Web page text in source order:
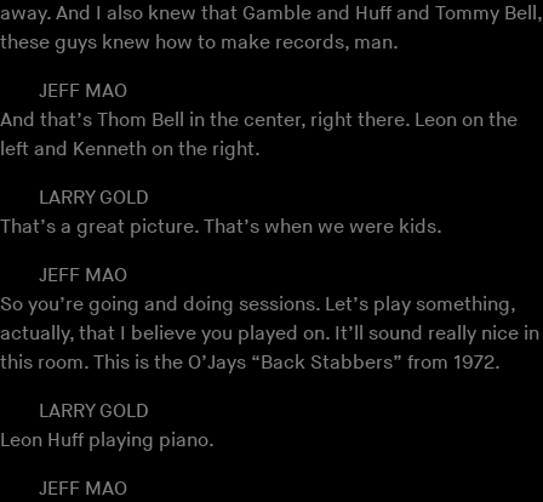
away. And I also knew that Gamble and Huff and Tommy Bell,
these guys knew how to make records, man.
JEFF MAO
And that’s Thom Bell in the center, right there. Leon on the
left and Kenneth on the right.
LARRY GOLD
That’s a great picture. That’s when we were kids.
JEFF MAO
So you’re going and doing sessions. Let’s play something,
actually, that I believe you played on. It’ll sound really nice in
this room. This is the O’Jays “Back Stabbers” from 1972.
LARRY GOLD
Leon Huff playing piano.
JEFF MAO